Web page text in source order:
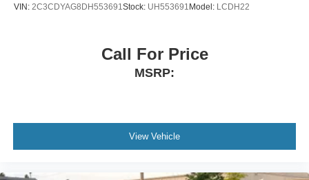
VIN: 2C3CDYAG8DH553691Stock: UH553691Model: LCDH22
Call For Price
MSRP:
View Vehicle